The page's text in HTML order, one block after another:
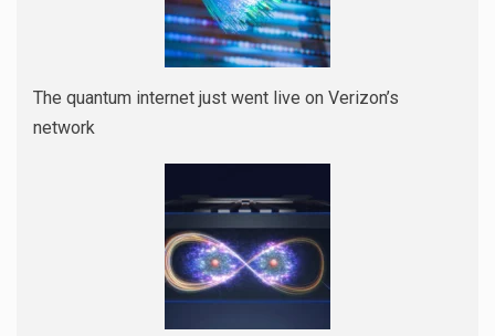
The quantum internet just went live on Verizon’s
network